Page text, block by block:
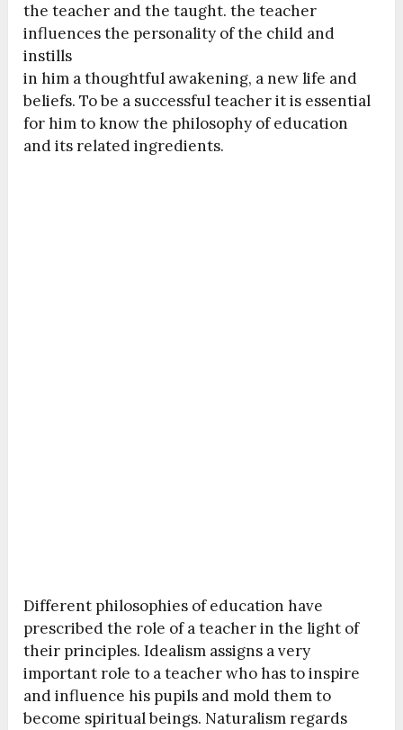
the teacher and the taught. the teacher
influences the personality of the child and
instills
in him a thoughtful awakening, a new life and
beliefs. To be a successful teacher it is essential
for him to know the philosophy of education
and its related ingredients.
Different philosophies of education have
prescribed the role of a teacher in the light of
their principles. Idealism assigns a very
important role to a teacher who has to inspire
and influence his pupils and mold them to
become spiritual beings. Naturalism regards